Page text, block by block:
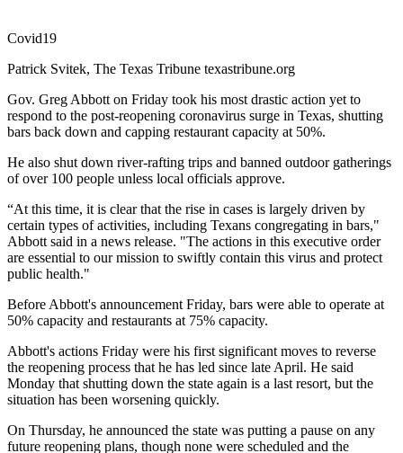
Covid19
Patrick Svitek, The Texas Tribune texastribune.org
Gov. Greg Abbott on Friday took his most drastic action yet to
respond to the post-reopening coronavirus surge in Texas, shutting
bars back down and capping restaurant capacity at 50%.
He also shut down river-rafting trips and banned outdoor gatherings
of over 100 people unless local officials approve.
“At this time, it is clear that the rise in cases is largely driven by
certain types of activities, including Texans congregating in bars,"
Abbott said in a news release. "The actions in this executive order
are essential to our mission to swiftly contain this virus and protect
public health."
Before Abbott's announcement Friday, bars were able to operate at
50% capacity and restaurants at 75% capacity.
Abbott's actions Friday were his first significant moves to reverse
the reopening process that he has led since late April. He said
Monday that shutting down the state again is a last resort, but the
situation has been worsening quickly.
On Thursday, he announced the state was putting a pause on any
future reopening plans, though none were scheduled and the